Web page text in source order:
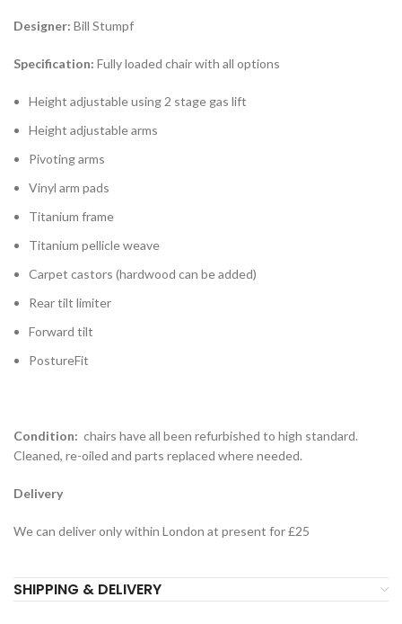
Designer: Bill Stumpf
Specification: Fully loaded chair with all options
Height adjustable using 2 stage gas lift
Height adjustable arms
Pivoting arms
Vinyl arm pads
Titanium frame
Titanium pellicle weave
Carpet castors (hardwood can be added)
Rear tilt limiter
Forward tilt
PostureFit
Condition: chairs have all been refurbished to high standard.
Cleaned, re-oiled and parts replaced where needed.
Delivery
We can deliver only within London at present for £25
SHIPPING & DELIVERY